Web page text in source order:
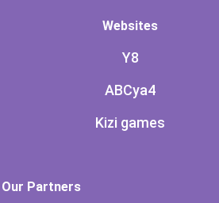
Websites
Y8
ABCya4
Kizi games
Our Partners